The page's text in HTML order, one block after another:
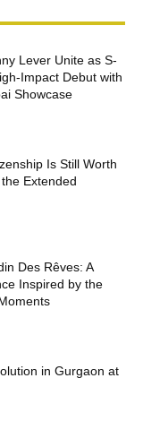
Lever Unite as S-
Impact Debut with
Showcase
Is Still Worth
Extended
Des Rêves: A
Inspired by the
in Gurgaon at